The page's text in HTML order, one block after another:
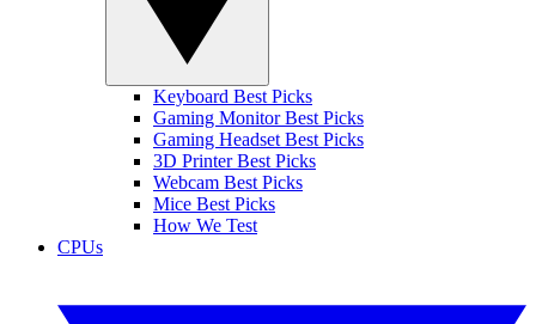
Keyboard Best Picks
Gaming Monitor Best Picks
Gaming Headset Best Picks
3D Printer Best Picks
Webcam Best Picks
Mice Best Picks
How We Test
CPUs